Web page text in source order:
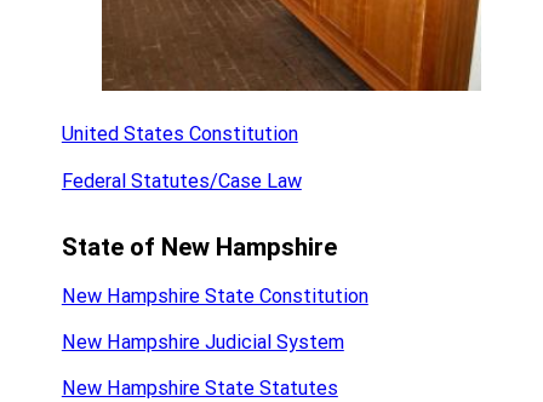
United States Constitution
Federal Statutes/Case Law
State of New Hampshire
New Hampshire State Constitution
New Hampshire Judicial System
New Hampshire State Statutes